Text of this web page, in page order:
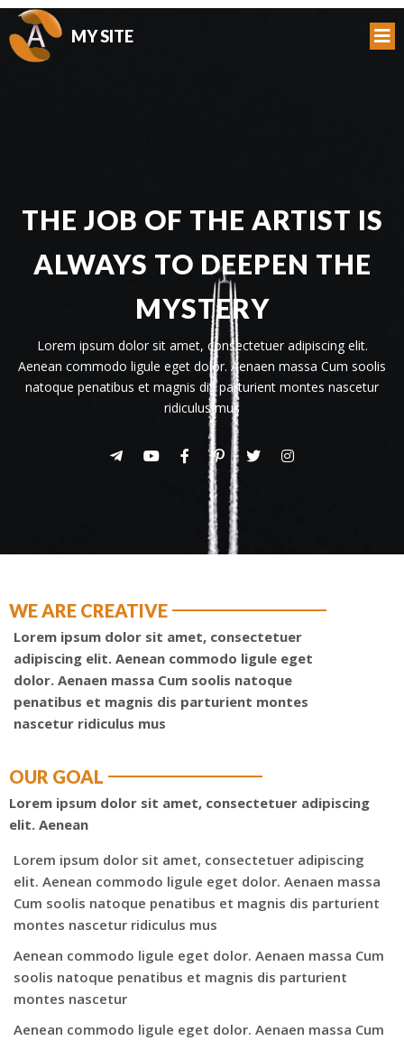
MY SITE
THE JOB OF THE ARTIST IS
ALWAYS TO DEEPEN THE
MYSTERY
Lorem ipsum dolor sit amet, consectetuer adipiscing elit.
Aenean commodo ligule eget dolor. Aenaen massa Cum soolis
natoque penatibus et magnis dis parturient montes nascetur
ridiculus mus
WE ARE CREATIVE
Lorem ipsum dolor sit amet, consectetuer
adipiscing elit. Aenean commodo ligule eget
dolor. Aenaen massa Cum soolis natoque
penatibus et magnis dis parturient montes
nascetur ridiculus mus
OUR GOAL
Lorem ipsum dolor sit amet, consectetuer adipiscing
elit. Aenean
Lorem ipsum dolor sit amet, consectetuer adipiscing
elit. Aenean commodo ligule eget dolor. Aenaen massa
Cum soolis natoque penatibus et magnis dis parturient
montes nascetur ridiculus mus
Aenean commodo ligule eget dolor. Aenaen massa Cum
soolis natoque penatibus et magnis dis parturient
montes nascetur
Aenean commodo ligule eget dolor. Aenaen massa Cum